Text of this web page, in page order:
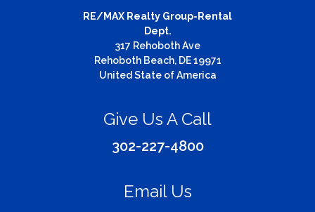
RE/MAX Realty Group-Rental
Dept.
317 Rehoboth Ave
Rehoboth Beach, DE 19971
United State of America
Give Us A Call
302-227-4800
Email Us